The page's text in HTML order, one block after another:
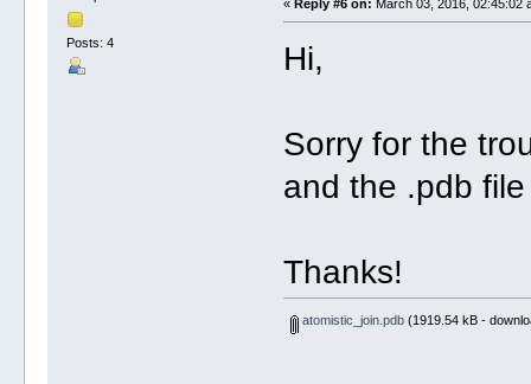
Posts: 4
« Reply #6 on: March 03, 2016, 02:45:02
Hi,
Sorry for the
and the .pdb
Thanks!
atomistic_join.pdb(1919.54 kB -